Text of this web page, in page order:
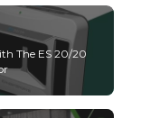
The ES 20/20